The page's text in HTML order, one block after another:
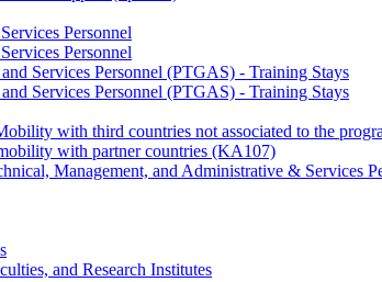
Personnel
Personnel
Services Personnel (PTGAS) - Training Stays
Services Personnel (PTGAS) - Training Stays
with third countries not associated to the
with partner countries (KA107)
Management, and Administrative & Services
and Research Institutes